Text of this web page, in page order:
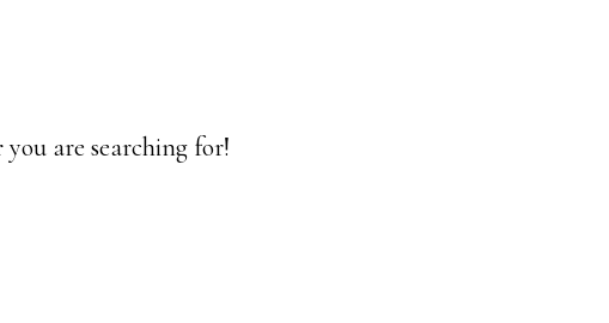
you are searching for!